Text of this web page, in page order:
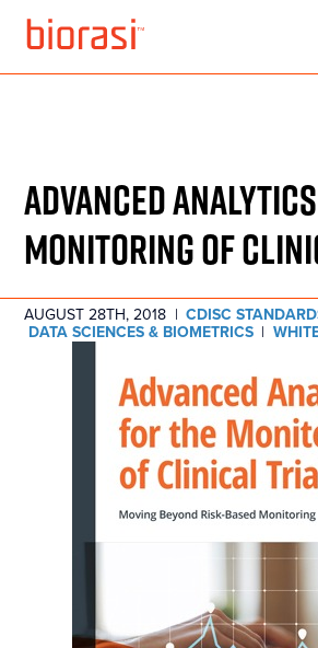
DATA SCIENCE:
ADVANCED
MONITORING OF
AUGUST 28TH, 2018 | CDISC
DATA SCIENCES & BIOMETRICS |